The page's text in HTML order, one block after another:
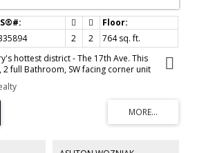
2 2
764 sq. ft.
hottest district - The 17th Ave. This
full Bathroom, SW facing corner unit
lifestyle in the modern Drake building. This
features granite countertops, stainless
kitchen island, NEW LVP floors and a large
grass to take in the mountain and city
is spacious with 2 closets and a 4-